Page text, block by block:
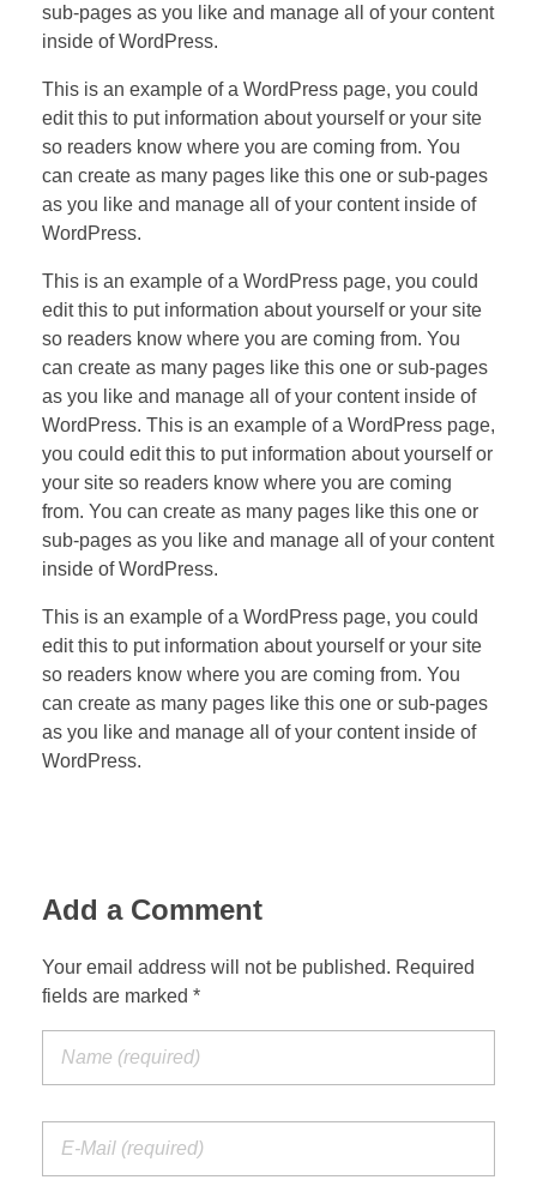
sub-pages as you like and manage all of your content
inside of WordPress.
This is an example of a WordPress page, you could
edit this to put information about yourself or your site
so readers know where you are coming from. You
can create as many pages like this one or sub-pages
as you like and manage all of your content inside of
WordPress.
This is an example of a WordPress page, you could
edit this to put information about yourself or your site
so readers know where you are coming from. You
can create as many pages like this one or sub-pages
as you like and manage all of your content inside of
WordPress. This is an example of a WordPress page,
you could edit this to put information about yourself or
your site so readers know where you are coming
from. You can create as many pages like this one or
sub-pages as you like and manage all of your content
inside of WordPress.
This is an example of a WordPress page, you could
edit this to put information about yourself or your site
so readers know where you are coming from. You
can create as many pages like this one or sub-pages
as you like and manage all of your content inside of
WordPress.
Add a Comment
Your email address will not be published. Required
fields are marked *